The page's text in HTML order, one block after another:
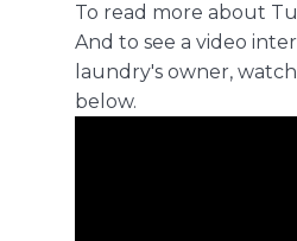
To read more about
And to see a video
laundry's owner,
below.